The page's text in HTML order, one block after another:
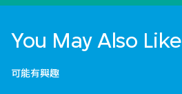
You May Also Like
可能有興趣